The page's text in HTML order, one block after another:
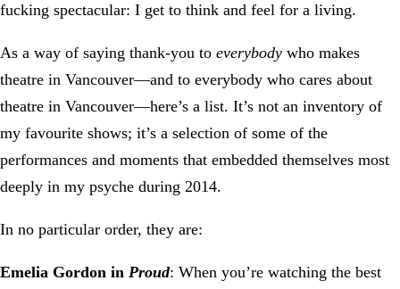
fucking spectacular: I get to think and feel for a living.
As a way of saying thank-you to everybody who makes
theatre in Vancouver—and to everybody who cares about
theatre in Vancouver—here’s a list. It’s not an inventory of
my favourite shows; it’s a selection of some of the
performances and moments that embedded themselves most
deeply in my psyche during 2014.
In no particular order, they are:
Emelia Gordon in Proud: When you’re watching the best